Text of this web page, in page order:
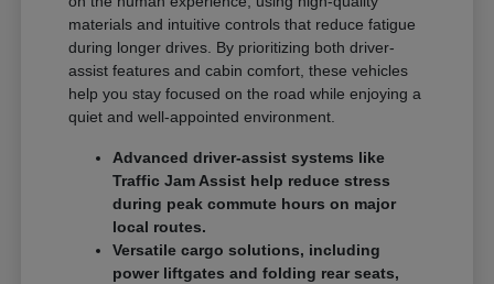
materials and intuitive controls that reduce fatigue
during longer drives. By prioritizing both driver-
assist features and cabin comfort, these vehicles
help you stay focused on the road while enjoying a
quiet and well-appointed environment.
Advanced driver-assist systems like
Traffic Jam Assist help reduce stress
during peak commute hours on major
local routes.
Versatile cargo solutions, including
power liftgates and folding rear seats,